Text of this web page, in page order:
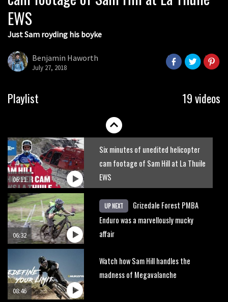
EWS
Just Sam royding his boyke
Benjamin Haworth
July 27, 2018
Playlist 19 videos
04:04
02:58
Watch the Red Bull Foxhunt in 360
Watch full highlights from Rachel
06:11
Six minutes of unedited helicopter
cam footage of Sam Hill at La Thuile
EWS
06:32
UP NEXT
Grizedale Forest PMBA
Enduro was a marvellously mucky
affair
08:46
Watch how Sam Hill handles the
madness of Megavalanche